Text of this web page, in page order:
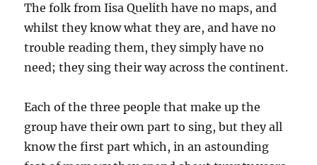
The folk from Iisa Quelith have no maps, and
whilst they know what they are, and have no
trouble reading them, they simply have no
need; they sing their way across the continent.
Each of the three people that make up the
group have their own part to sing, but they all
know the first part which, in an astounding